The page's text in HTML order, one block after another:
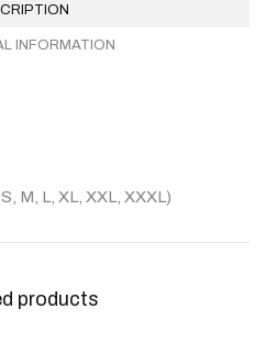
INFORMATION
M, L, XL, XXL, XXXL)
products